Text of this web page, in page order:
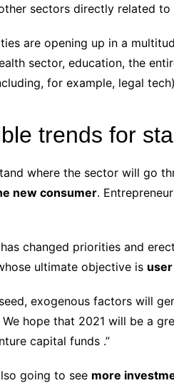
sectors directly related to
are opening up in a
sector, education, the
for example, legal
trends for
where the sector will go
new consumer.
changed priorities and
ultimate objective is
exogenous factors will
We hope that 2021 will be a
capital funds .”
going to see more